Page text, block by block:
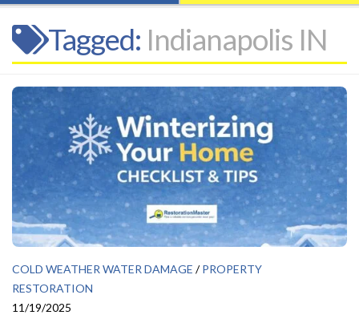
Tagged: Indianapolis IN
COLD WEATHER WATER DAMAGE /PROPERTY
RESTORATION
11/19/2025